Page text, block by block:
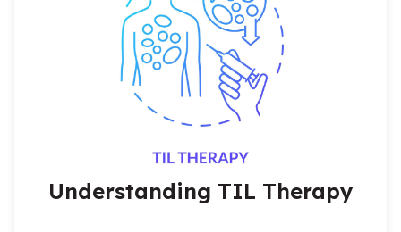
Understanding TIL Therapy